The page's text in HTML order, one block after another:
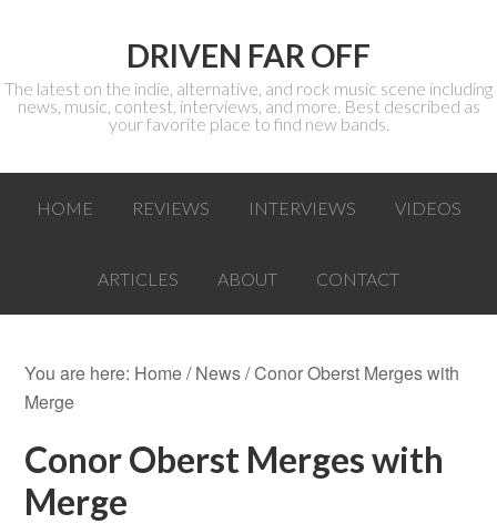
DRIVEN FAR OFF
The latest on the indie, alternative, and rock music scene including
news, music, contest, interviews, and more. Best described as
your favorite place to find new bands.
HOME REVIEWS INTERVIEWS VIDEOS
ARTICLES ABOUT CONTACT
You are here: Home/News/ Conor Oberst Merges with
Merge
Conor Oberst Merges with
Merge